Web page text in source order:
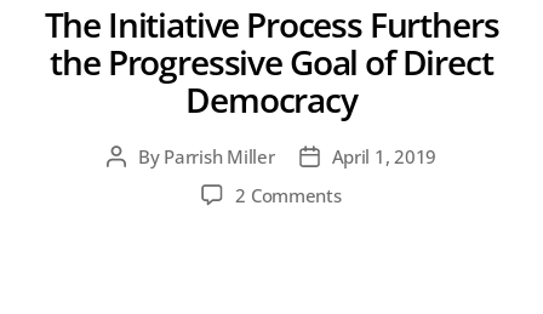
The Initiative Process Furthers
the Progressive Goal of Direct
Democracy
PostBy Parrish Miller
Post
date
April 1, 2019
2 Commentson